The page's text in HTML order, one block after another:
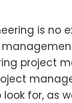
is no
project
for, as